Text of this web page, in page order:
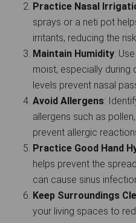
Practice Nasal
sprays or a neti pot
irritants, reducing the
Maintain Humidity:
moist, especially during
levels prevent nasal
Avoid Allergens:
allergens such as
prevent allergic
Practice Good Hand
helps prevent the
can cause sinus
Keep Surroundings
your living spaces to